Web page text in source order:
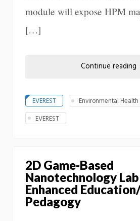
module will expose HPM
[…]
Continue reading
EVEREST
Environmental
EVEREST
2D Game-Based
Nanotechnology Lab
Enhanced
Pedagogy